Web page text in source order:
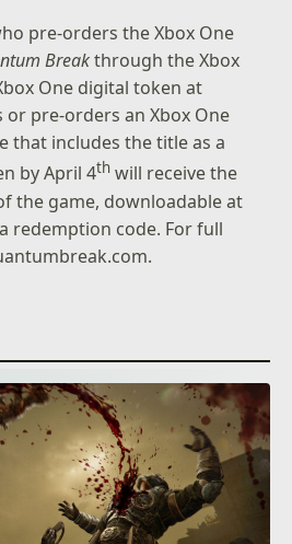
pre-orders the Xbox One
Breakthrough the Xbox
One digital token at
pre-orders an Xbox One
that includes the title as a
by April 4th will receive the
the game, downloadable at
redemption code. For full